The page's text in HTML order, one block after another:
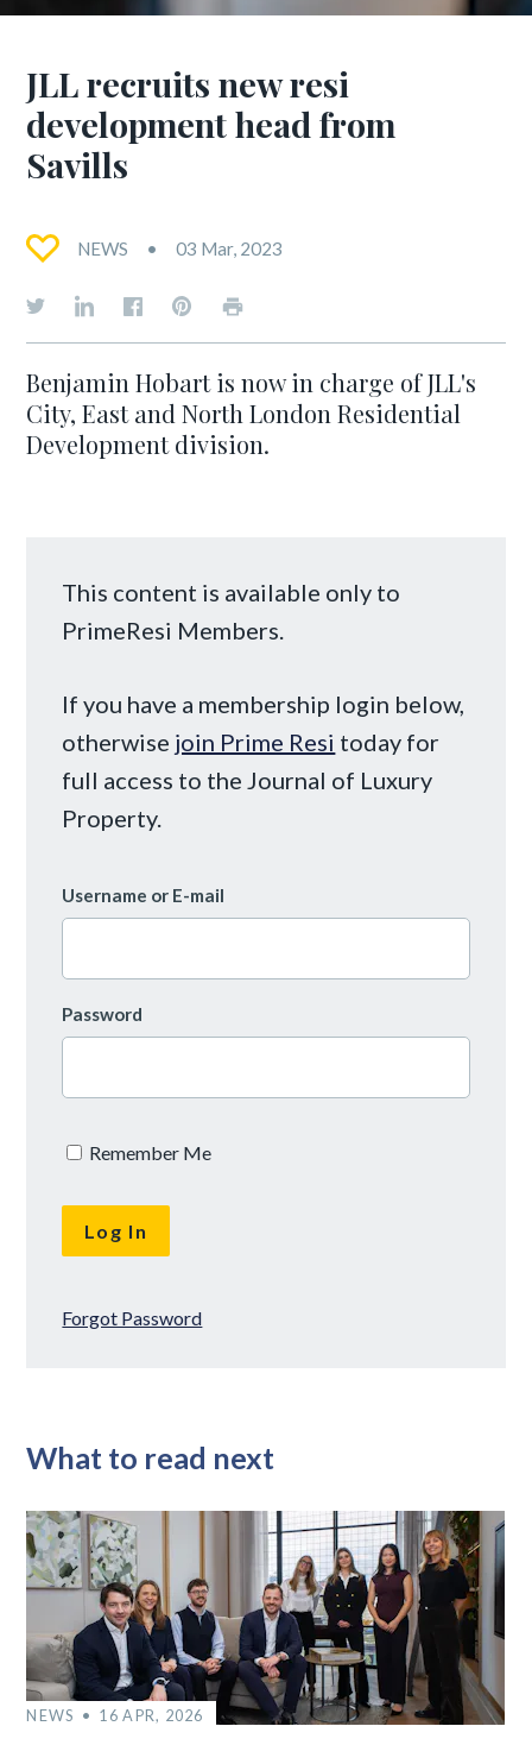
JLL recruits new resi
development head from
Savills
NEWS 03 Mar, 2023
Benjamin Hobart is now in charge of JLL's
City, East and North London Residential
Development division.
This content is available only to
PrimeResi Members.
If you have a membership login below,
otherwise join Prime Resi today for
full access to the Journal of Luxury
Property.
Username or E-mail
Password
Remember Me
Forgot Password
What to read next
NEWS 16 APR, 2026